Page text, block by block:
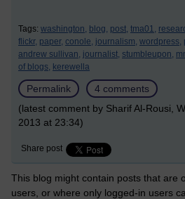
Tags: washington, blog, post, tma01,
flickr, paper, conole, journalism, wordpress,
andrew sullivan, journalist, stumbleupon,
of blogs, kerewella
Permalink
4 comments
(latest comment by Sharif Al-Rousi,
2013 at 23:34)
Share post
This blog might contain posts that are
users, or where only logged-in users